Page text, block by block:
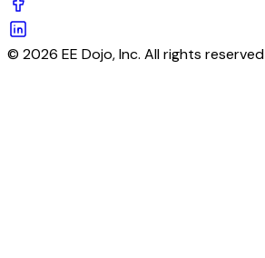
© 2026 EE Dojo, Inc. All rights reserved